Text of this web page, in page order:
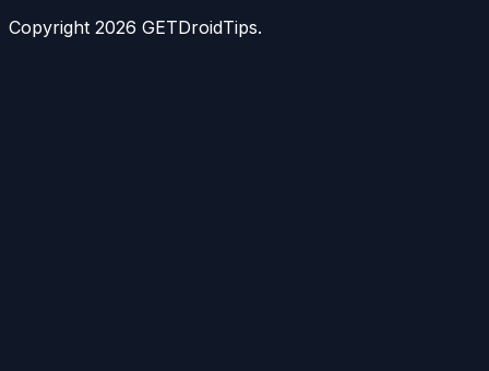
Copyright 2026 GETDroidTips.